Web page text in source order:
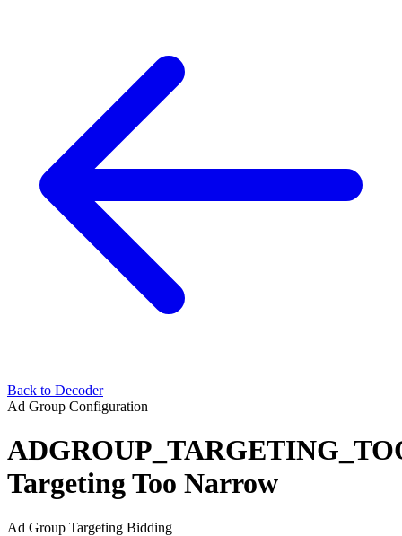
Back to Decoder
Ad Group Configuration
Targeting Too Narrow
Ad Group Targeting Bidding